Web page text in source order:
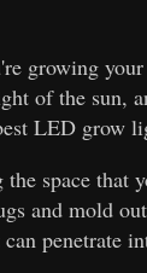
growing
of the sun,
LED grow
space that
and mold
penetrate